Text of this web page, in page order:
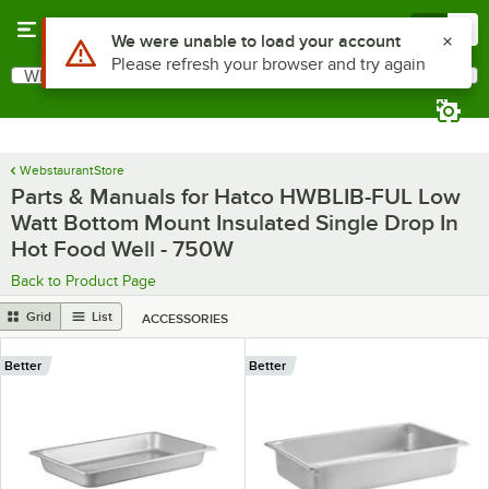
Search
What are you looking for?
WebstaurantStore
Parts & Manuals for Hatco HWBLIB-FUL Low
Watt Bottom Mount Insulated Single Drop In
Hot Food Well - 750W
Back to Product Page
Grid List ACCESSORIES
Better Better
Use Alt or Option plus Z to reach the notifications list
We were unable to load your account
Please refresh your browser and try again